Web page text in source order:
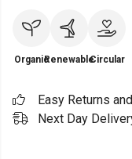
OrganicRenewableCircular
Easy Returns
Next Day